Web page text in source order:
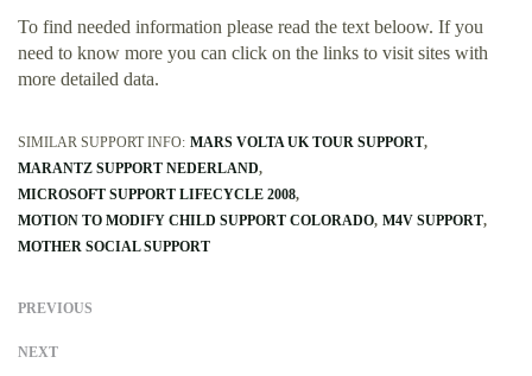
To find needed information please read the text beloow. If you
need to know more you can click on the links to visit sites with
more detailed data.
SIMILAR SUPPORT INFO: MARS VOLTA UK TOUR SUPPORT
MARANTZ SUPPORT NEDERLAND
MICROSOFT SUPPORT LIFECYCLE 2008
MOTION TO MODIFY CHILD SUPPORT COLORADO M4V SUPPORT
MOTHER SOCIAL SUPPORT
PREVIOUS
NEXT